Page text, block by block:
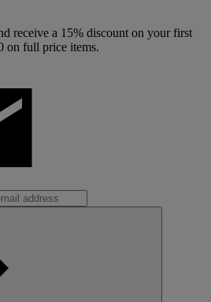
receive a 15% discount on your first
on full price items.